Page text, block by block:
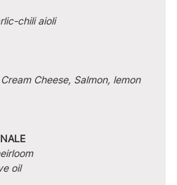
chili aioli
Cheese, Salmon, lemon
oil